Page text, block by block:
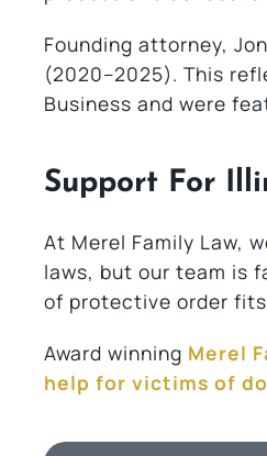
Founding attorney,
(2020–2025). This
Business and were
Support For
At Merel Family Law,
laws, but our team is
of protective order
Award winning Merel
help for victims of